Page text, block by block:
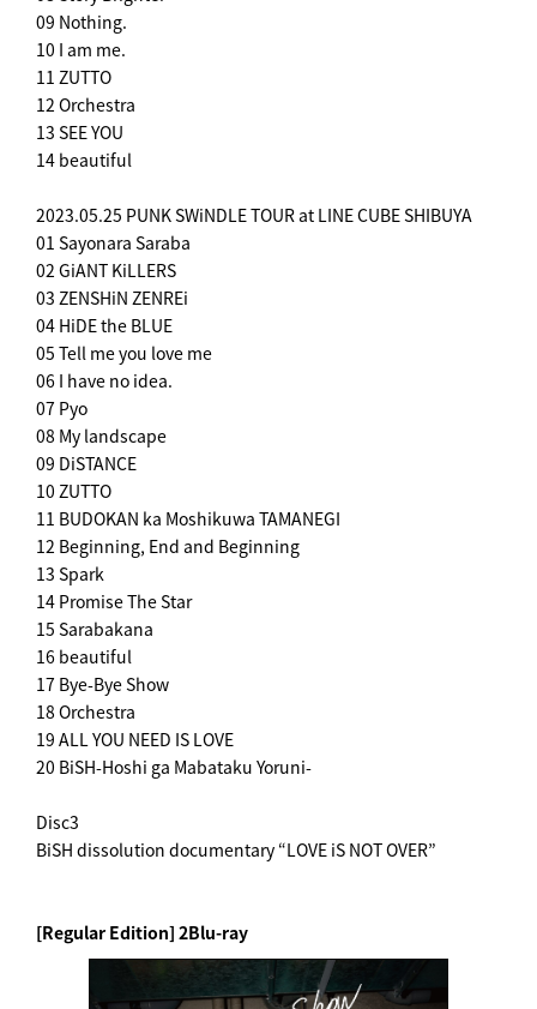
09 Nothing.
10 I am me.
11 ZUTTO
12 Orchestra
13 SEE YOU
14 beautiful
2023.05.25 PUNK SWiNDLE TOUR at LINE CUBE SHIBUYA
01 Sayonara Saraba
02 GiANT KiLLERS
03 ZENSHiN ZENREi
04 HiDE the BLUE
05 Tell me you love me
06 I have no idea.
07 Pyo
08 My landscape
09 DiSTANCE
10 ZUTTO
11 BUDOKAN ka Moshikuwa TAMANEGI
12 Beginning, End and Beginning
13 Spark
14 Promise The Star
15 Sarabakana
16 beautiful
17 Bye-Bye Show
18 Orchestra
19 ALL YOU NEED IS LOVE
20 BiSH-Hoshi ga Mabataku Yoruni-
Disc3
BiSH dissolution documentary “LOVE iS NOT OVER”
[Regular Edition] 2Blu-ray